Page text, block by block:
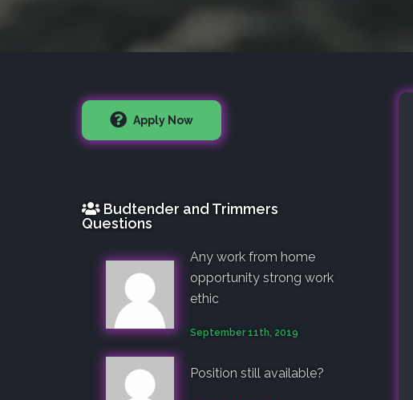
Apply Now
Budtender and Trimmers
Questions
Any work from home
opportunity strong work
ethic
September 11th, 2019
Position still available?